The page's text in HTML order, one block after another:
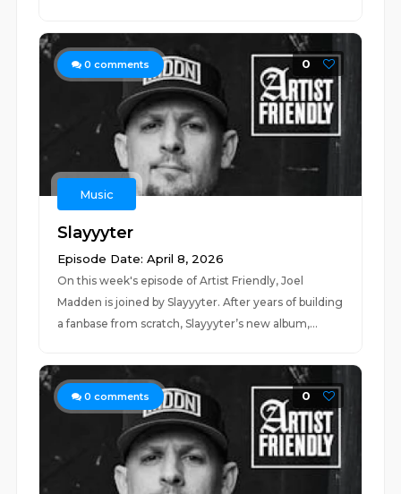
0 comments 0
Music
Slayyyter
Episode Date: April 8, 2026
On this week's episode of Artist Friendly, Joel
Madden is joined by Slayyyter. After years of building
a fanbase from scratch, Slayyyter’s new album,...
0 comments 0